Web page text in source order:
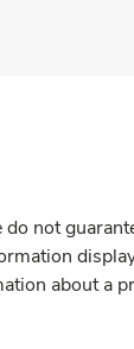
not
about a